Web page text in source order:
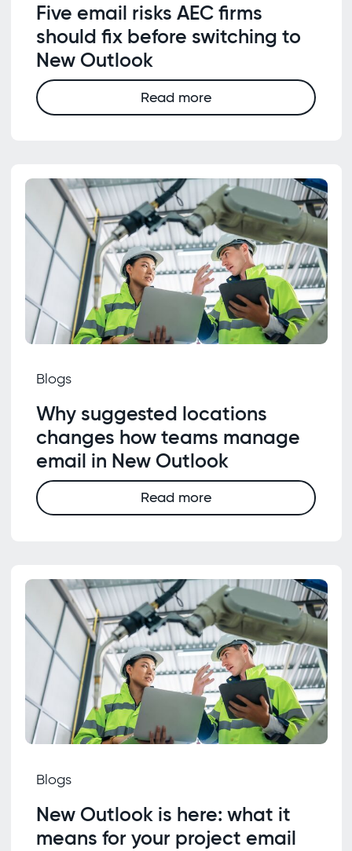
Five email risks AEC firms
should fix before switching to
New Outlook
Read more
Blogs
Why suggested locations
changes how teams manage
email in New Outlook
Read more
Blogs
New Outlook is here: what it
means for your project email